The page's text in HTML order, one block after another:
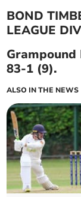
BOND
LEAGUE
Grampound
83-1 (9).
ALSO IN THE NEWS